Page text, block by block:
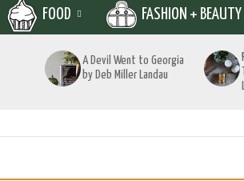
FOOD FASHION + BEAUTY
A Devil Went to Georgia
by Deb Miller Landau